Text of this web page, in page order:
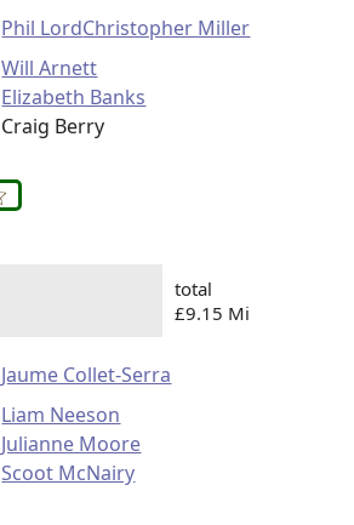
Phil LordChristopher Miller
Will Arnett
Elizabeth Banks
Craig Berry
total
£9.15 Mi
Jaume Collet-Serra
Liam Neeson
Julianne Moore
Scoot McNairy